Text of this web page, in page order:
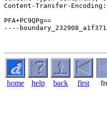
Content-Transfer-Encoding:
PFA+PC9QPg==
----
home help back first